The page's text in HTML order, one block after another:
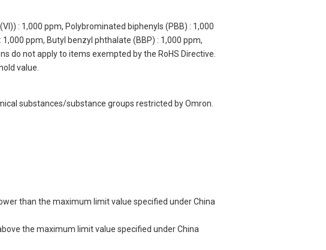
: 1,000 ppm, Polybrominated biphenyls (PBB) : 1,000
ppm, Butyl benzyl phthalate (BBP) : 1,000 ppm,
do not apply to items exempted by the RoHS Directive.
value.
substances/substance groups restricted by Omron.
than the maximum limit value specified under China
the maximum limit value specified under China